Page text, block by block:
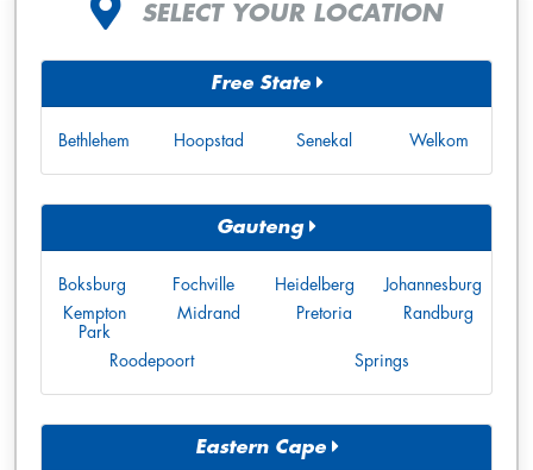
SELECT YOUR LOCATION
Free State
Bethlehem Hoopstad Senekal Welkom
Gauteng
Boksburg Fochville Heidelberg
Johannesburg
Kempton
Park
Midrand Pretoria Randburg
Roodepoort Springs
Eastern Cape